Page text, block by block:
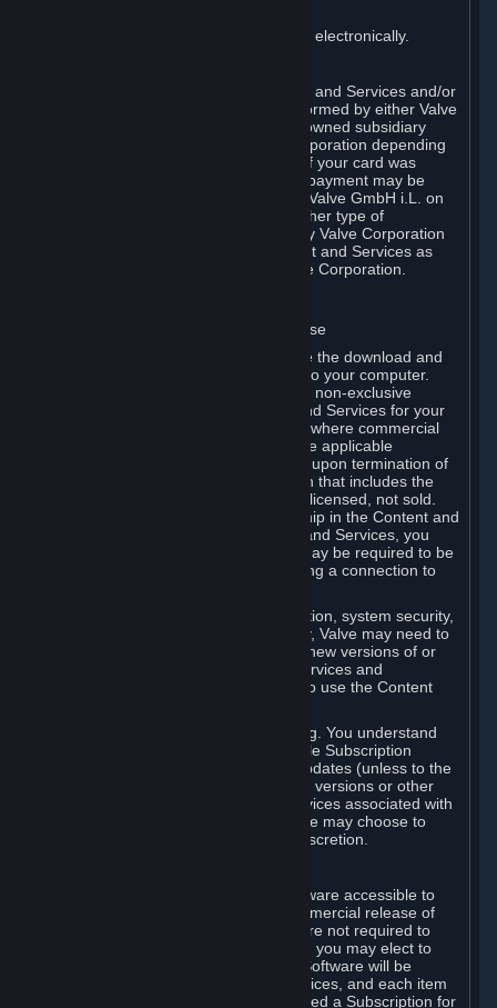
You consent to receiving sales invoices electronically.
Payment processing related to Content and Services and/or
Hardware purchased on Steam is performed by either Valve
Corporation directly or by Valve’s fully owned subsidiary
Valve GmbH i.L. on behalf of Valve Corporation depending
on the type of payment method used. If your card was
issued outside the United States, your payment may be
processed via a European acquirer by Valve GmbH i.L. on
behalf of Valve Corporation. For any other type of
purchases, payment will be collected by Valve Corporation
directly. In any case, delivery of Content and Services as
well as Hardware is performed by Valve Corporation.
A. General Content and Services License
Steam and your Subscription(s) require the download and
installation of Content and Services onto your computer.
Valve hereby grants, and you accept, a non-exclusive
license and right, to use the Content and Services for your
personal, non-commercial use (except where commercial
use is expressly allowed herein or in the applicable
Subscription Terms). This license ends upon termination of
(a) this Agreement or (b) a Subscription that includes the
license. The Content and Services are licensed, not sold.
Your license confers no title or ownership in the Content and
Services. To make use of the Content and Services, you
must have a Steam Account and you may be required to be
running the Steam client and maintaining a connection to
For reasons that include, without limitation, system security,
stability, and multiplayer interoperability, Valve may need to
automatically update, pre-load, create new versions of or
otherwise enhance the Content and Services and
accordingly, the system requirements to use the Content
You consent to such automatic updating. You understand
that this Agreement (including applicable Subscription
Terms) does not entitle you to future updates (unless to the
extent required by applicable law), new versions or other
enhancements of the Content and Services associated with
a particular Subscription, although Valve may choose to
provide such updates, etc. in its sole discretion.
Valve may from time to time make software accessible to
you via Steam prior to the general commercial release of
such software ("Beta Software"). You are not required to
use Beta Software, but if Valve offers it, you may elect to
use it under the following terms. Beta Software will be
deemed to consist of Content and Services, and each item
of Beta Software provided will be deemed a Subscription for